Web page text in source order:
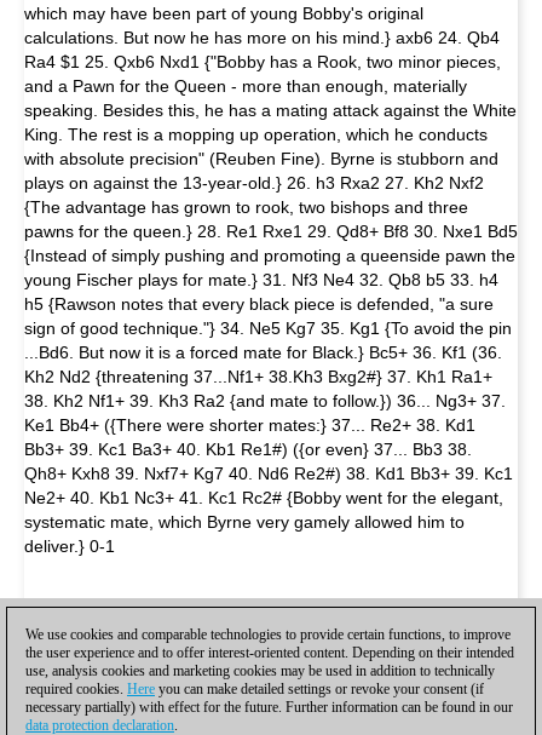
which may have been part of young Bobby's original
calculations. But now he has more on his mind.} axb6 24. Qb4
Ra4 $1 25. Qxb6 Nxd1 {"Bobby has a Rook, two minor pieces,
and a Pawn for the Queen - more than enough, materially
speaking. Besides this, he has a mating attack against the White
King. The rest is a mopping up operation, which he conducts
with absolute precision" (Reuben Fine). Byrne is stubborn and
plays on against the 13-year-old.} 26. h3 Rxa2 27. Kh2 Nxf2
{The advantage has grown to rook, two bishops and three
pawns for the queen.} 28. Re1 Rxe1 29. Qd8+ Bf8 30. Nxe1 Bd5
{Instead of simply pushing and promoting a queenside pawn the
young Fischer plays for mate.} 31. Nf3 Ne4 32. Qb8 b5 33. h4
h5 {Rawson notes that every black piece is defended, "a sure
sign of good technique."} 34. Ne5 Kg7 35. Kg1 {To avoid the pin
...Bd6. But now it is a forced mate for Black.} Bc5+ 36. Kf1 (36.
Kh2 Nd2 {threatening 37...Nf1+ 38.Kh3 Bxg2#} 37. Kh1 Ra1+
38. Kh2 Nf1+ 39. Kh3 Ra2 {and mate to follow.}) 36... Ng3+ 37.
Ke1 Bb4+ ({There were shorter mates:} 37... Re2+ 38. Kd1
Bb3+ 39. Kc1 Ba3+ 40. Kb1 Re1#) ({or even} 37... Bb3 38.
Qh8+ Kxh8 39. Nxf7+ Kg7 40. Nd6 Re2#) 38. Kd1 Bb3+ 39. Kc1
Ne2+ 40. Kb1 Nc3+ 41. Kc1 Rc2# {Bobby went for the elegant,
systematic mate, which Byrne very gamely allowed him to
deliver.} 0-1
We use cookies and comparable technologies to provide certain functions, to improve
the user experience and to offer interest-oriented content. Depending on their intended
use, analysis cookies and marketing cookies may be used in addition to technically
required cookies. Here you can make detailed settings or revoke your consent (if
necessary partially) with effect for the future. Further information can be found in our
data protection declaration.